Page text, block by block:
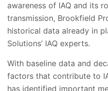
awareness of IAQ and its
transmission, Brookfield
historical data already in
Solutions’ IAQ experts.
With baseline data and
factors that contribute to
has identified important